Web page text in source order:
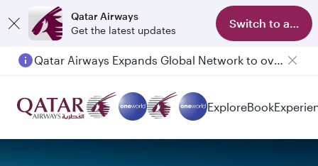
Qatar Airways
Get the latest updates
Switch to app
Qatar Airways Expands Global Network to over 160 Destinations
Passengers flying between Doha and Auckland on QR914 and QR915
ExploreBook